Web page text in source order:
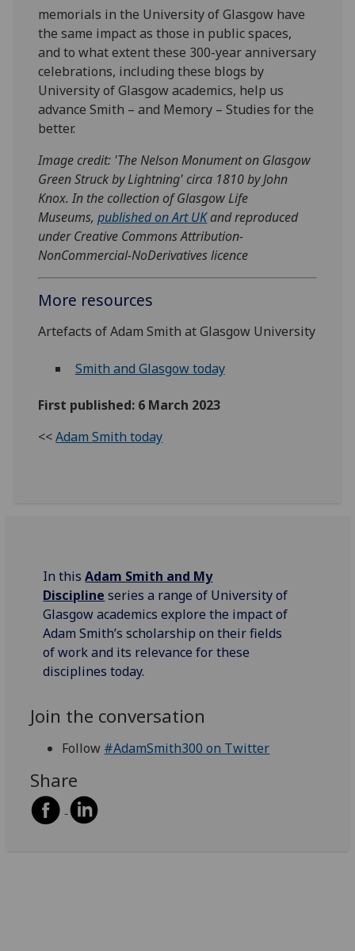
memorials in the University of Glasgow have
the same impact as those in public spaces,
and to what extent these 300-year anniversary
celebrations, including these blogs by
University of Glasgow academics, help us
advance Smith – and Memory – Studies for the
better.
Image credit: 'The Nelson Monument on Glasgow
Green Struck by Lightning' circa 1810 by John
Knox. In the collection of Glasgow Life
Museums,published on Art UKand reproduced
under Creative Commons Attribution-
NonCommercial-NoDerivatives licence
More resources
Artefacts of Adam Smith at Glasgow University
Smith and Glasgow today
First published: 6 March 2023
<<Adam Smith today
In thisAdam Smith and My
Discipline series a range of University of
Glasgow academics explore the impact of
Adam Smith’s scholarship on their fields
of work and its relevance for these
disciplines today.
Join the conversation
Follow #AdamSmith300 on Twitter
Share